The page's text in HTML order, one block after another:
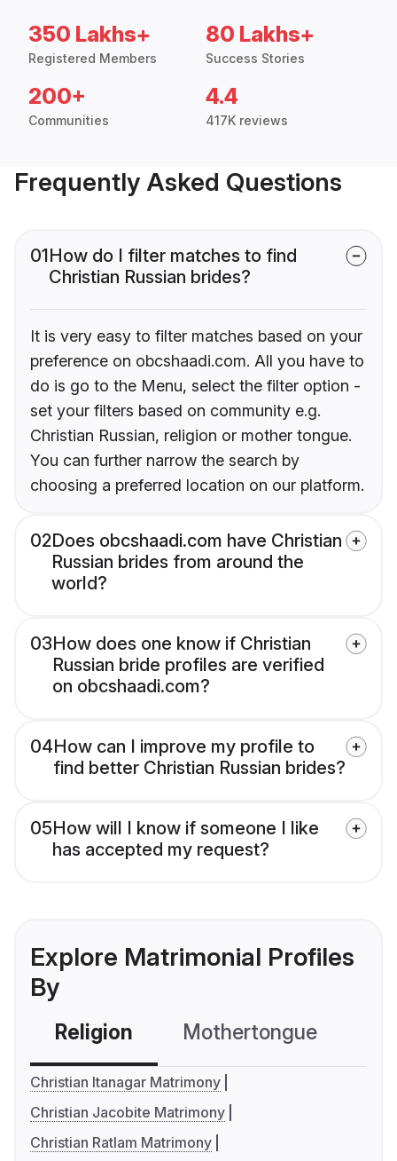
350 Lakhs+
Registered Members
80 Lakhs+
Success Stories
200+
Communities
4.4
417K reviews
Frequently Asked Questions
01How do I filter matches to find
Christian Russian brides?
It is very easy to filter matches based on your
preference on obcshaadi.com. All you have to
do is go to the Menu, select the filter option -
set your filters based on community e.g.
Christian Russian, religion or mother tongue.
You can further narrow the search by
choosing a preferred location on our platform.
02Does obcshaadi.com have Christian
Russian brides from around the
world?
03How does one know if Christian
Russian bride profiles are verified
on obcshaadi.com?
04How can I improve my profile to
find better Christian Russian brides?
05How will I know if someone I like
has accepted my request?
Explore Matrimonial Profiles
By
Religion Mothertongue
Christian Itanagar Matrimony
Christian Jacobite Matrimony
Christian Ratlam Matrimony